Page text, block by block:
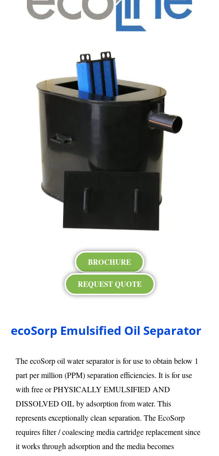
BROCHURE
REQUEST QUOTE
ecoSorp Emulsified Oil Separator
The ecoSorp oil water separator is for use to obtain below 1
part per million (PPM) separation efficiencies. It is for use
with free or PHYSICALLY EMULSIFIED AND
DISSOLVED OIL by adsorption from water. This
represents exceptionally clean separation. The EcoSorp
requires filter / coalescing media cartridge replacement since
it works through adsorption and the media becomes